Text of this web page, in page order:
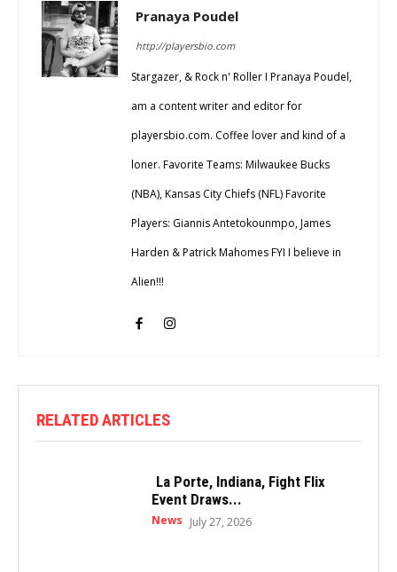
Pranaya Poudel
http://playersbio.com
Stargazer, & Rock n' Roller I Pranaya Poudel,
am a content writer and editor for
playersbio.com. Coffee lover and kind of a
loner. Favorite Teams: Milwaukee Bucks
(NBA), Kansas City Chiefs (NFL) Favorite
Players: Giannis Antetokounmpo, James
Harden & Patrick Mahomes FYI I believe in
Alien!!!
RELATED ARTICLES
La Porte, Indiana, Fight Flix
Event Draws...
News July 27, 2026